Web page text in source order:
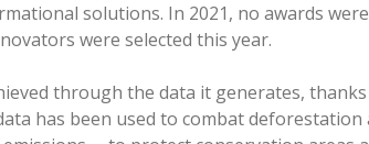
solutions. In 2021, no awards
were selected this year.
through the data it generates,
has been used to combat deforestation